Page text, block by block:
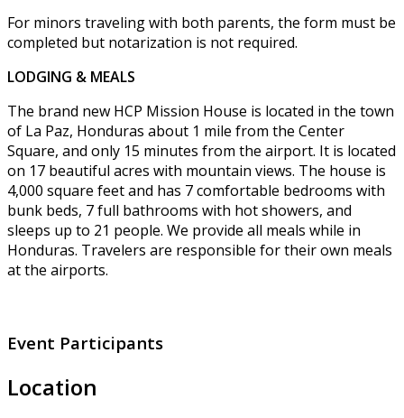
For minors traveling with both parents, the form must be
completed but notarization is not required.
LODGING & MEALS
The brand new HCP Mission House is located in the town
of La Paz, Honduras about 1 mile from the Center
Square, and only 15 minutes from the airport. It is located
on 17 beautiful acres with mountain views. The house is
4,000 square feet and has 7 comfortable bedrooms with
bunk beds, 7 full bathrooms with hot showers, and
sleeps up to 21 people. We provide all meals while in
Honduras. Travelers are responsible for their own meals
at the airports.
Event Participants
Location